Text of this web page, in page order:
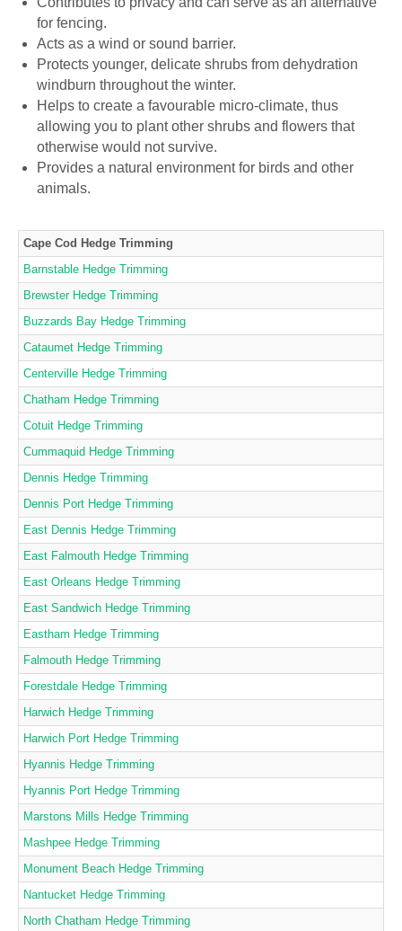
for fencing.
Acts as a wind or sound barrier.
Protects younger, delicate shrubs from dehydration
windburn throughout the winter.
Helps to create a favourable micro-climate, thus
allowing you to plant other shrubs and flowers that
otherwise would not survive.
Provides a natural environment for birds and other
animals.
Cape Cod Hedge Trimming
Barnstable Hedge Trimming
Brewster Hedge Trimming
Buzzards Bay Hedge Trimming
Cataumet Hedge Trimming
Centerville Hedge Trimming
Chatham Hedge Trimming
Cotuit Hedge Trimming
Cummaquid Hedge Trimming
Dennis Hedge Trimming
Dennis Port Hedge Trimming
East Dennis Hedge Trimming
East Falmouth Hedge Trimming
East Orleans Hedge Trimming
East Sandwich Hedge Trimming
Eastham Hedge Trimming
Falmouth Hedge Trimming
Forestdale Hedge Trimming
Harwich Hedge Trimming
Harwich Port Hedge Trimming
Hyannis Hedge Trimming
Hyannis Port Hedge Trimming
Marstons Mills Hedge Trimming
Mashpee Hedge Trimming
Monument Beach Hedge Trimming
Nantucket Hedge Trimming
North Chatham Hedge Trimming